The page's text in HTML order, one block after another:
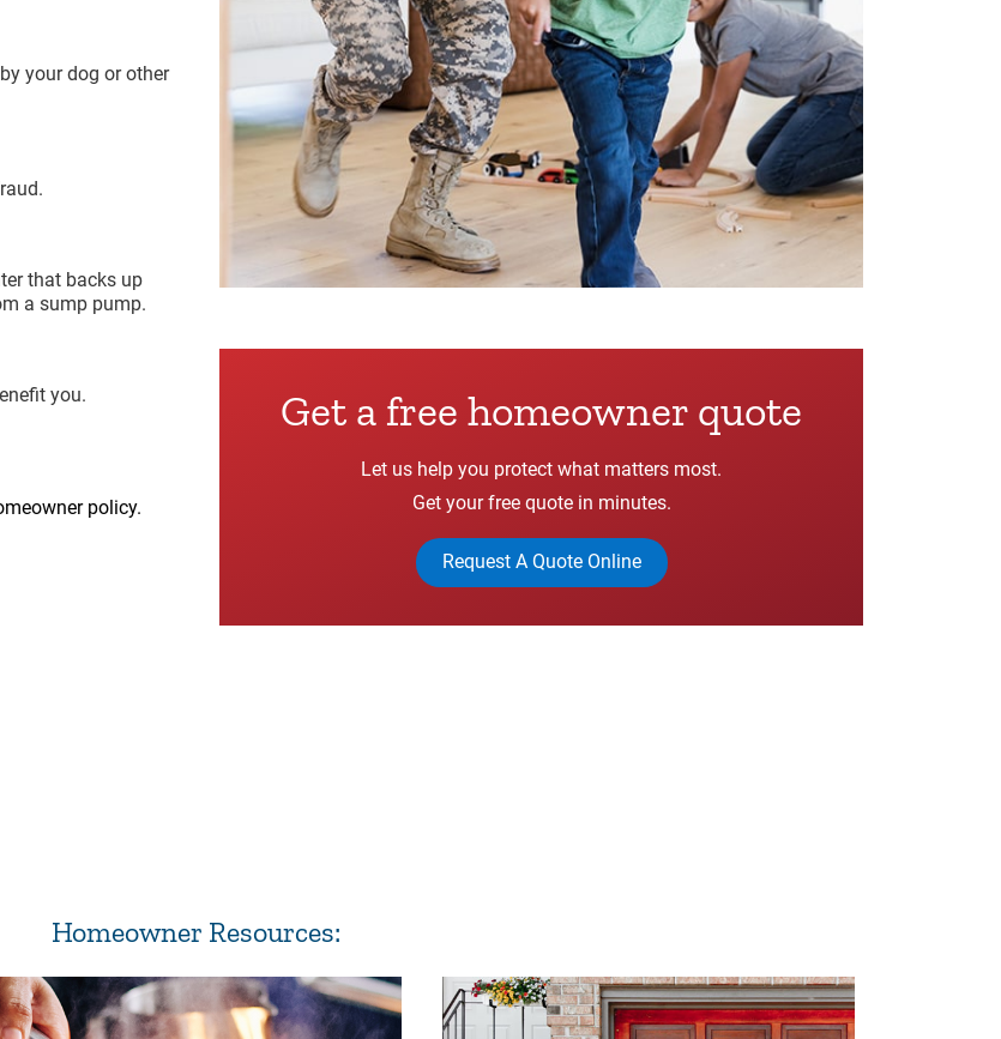
your dog or other
that backs up
a sump pump.
you.
policy.
Get a free homeowner quote
Let us help you protect what matters most.
Get your free quote in minutes.
Request A Quote Online
Homeowner Resources: